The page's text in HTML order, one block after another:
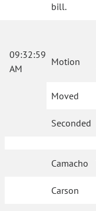
bill.
09:32:59
AM
Motion
Moved
Seconded
Camacho
Carson